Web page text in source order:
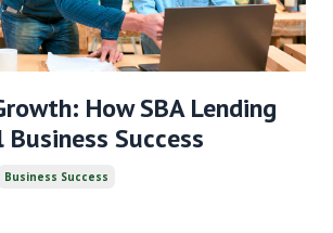
How SBA Lending
Success
Business Success